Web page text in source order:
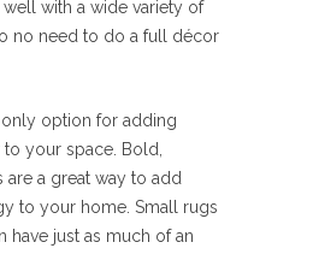
with a wide variety of
no need to do a full décor
only option for adding
your space. Bold,
a great way to add
to your home. Small rugs
have just as much of an